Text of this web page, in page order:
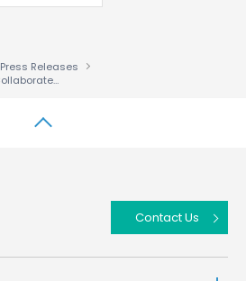
Press Releases
ACCESS Europe and FIFA+ Collaborate to Bring the free FIFA+, the global football streaming app to Automobiles and Smart TVs Worldwide
Contact Us